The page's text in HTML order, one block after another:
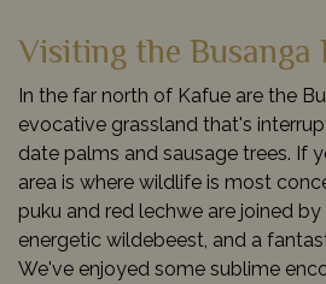
Visiting the Busanga
In the far north of Kafue are the
evocative grassland that's
date palms and sausage trees. If
area is where wildlife is most
puku and red lechwe are joined by
energetic wildebeest, and a
We've enjoyed some sublime